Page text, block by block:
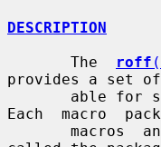
DESCRIPTION
       The
roff
provides a set of
Each  macro